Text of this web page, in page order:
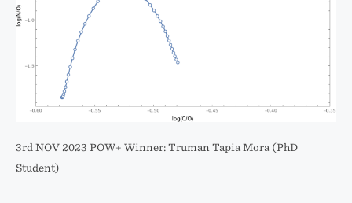
3rd NOV 2023 POW+ Winner: Truman Tapia Mora (PhD
Student)